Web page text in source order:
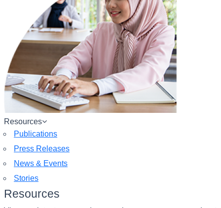
Resources
Publications
Press Releases
News & Events
Stories
Resources